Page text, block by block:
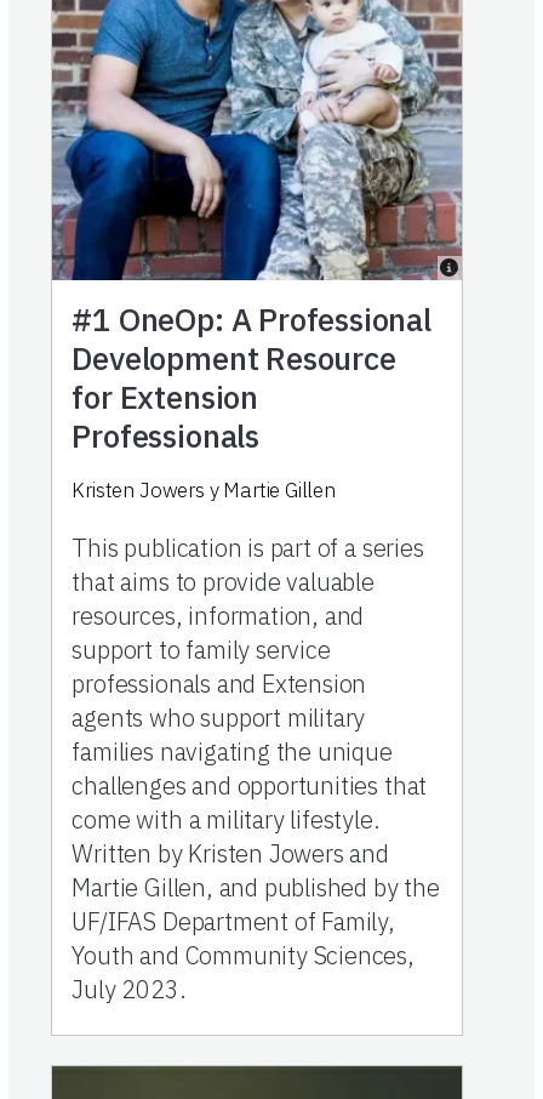
#1 OneOp: A Professional
Development Resource
for Extension
Professionals
Kristen Jowers y Martie Gillen
This publication is part of a series
that aims to provide valuable
resources, information, and
support to family service
professionals and Extension
agents who support military
families navigating the unique
challenges and opportunities that
come with a military lifestyle.
Written by Kristen Jowers and
Martie Gillen, and published by the
UF/IFAS Department of Family,
Youth and Community Sciences,
July 2023.